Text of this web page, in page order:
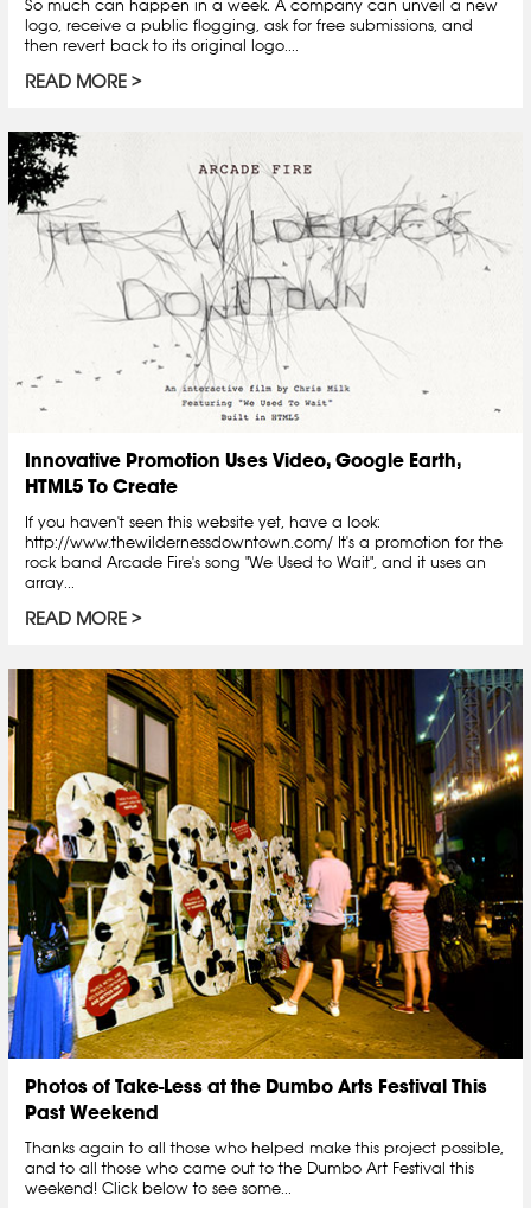
So much can happen in a week. A company can unveil a new
logo, receive a public flogging, ask for free submissions, and
then revert back to its original logo....
READ MORE
Innovative Promotion Uses Video, Google Earth,
HTML5 To Create
If you haven't seen this website yet, have a look:
http://www.thewildernessdowntown.com/ It's a promotion for the
rock band Arcade Fire's song "We Used to Wait", and it uses an
array...
READ MORE
Photos of Take-Less at the Dumbo Arts Festival This
Past Weekend
Thanks again to all those who helped make this project possible,
and to all those who came out to the Dumbo Art Festival this
weekend! Click below to see some...